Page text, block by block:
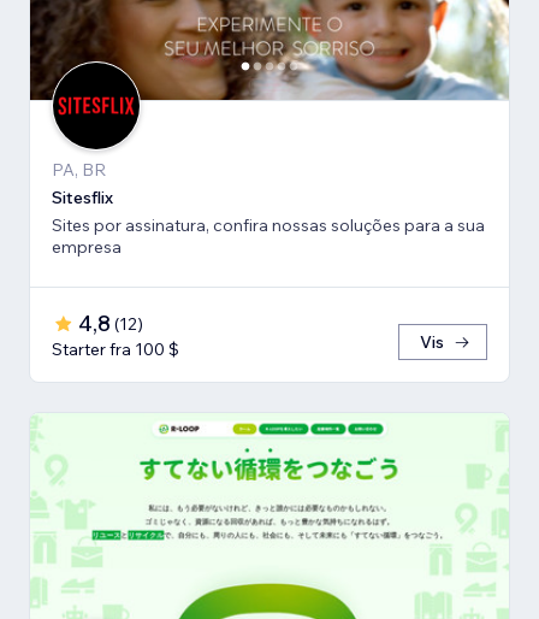
PA, BR
Sitesflix
Sites por assinatura, confira nossas soluções para a sua
empresa
4,8 (12)
Starter fra 100 $
Vis